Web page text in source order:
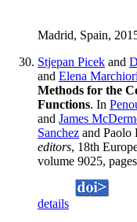
Madrid, Spain,
Stjepan Picek and
and Elena Marchiori
Methods for the
Functions. In
and James
Sanchez and Paolo
editors, 18th
volume 9025,
details